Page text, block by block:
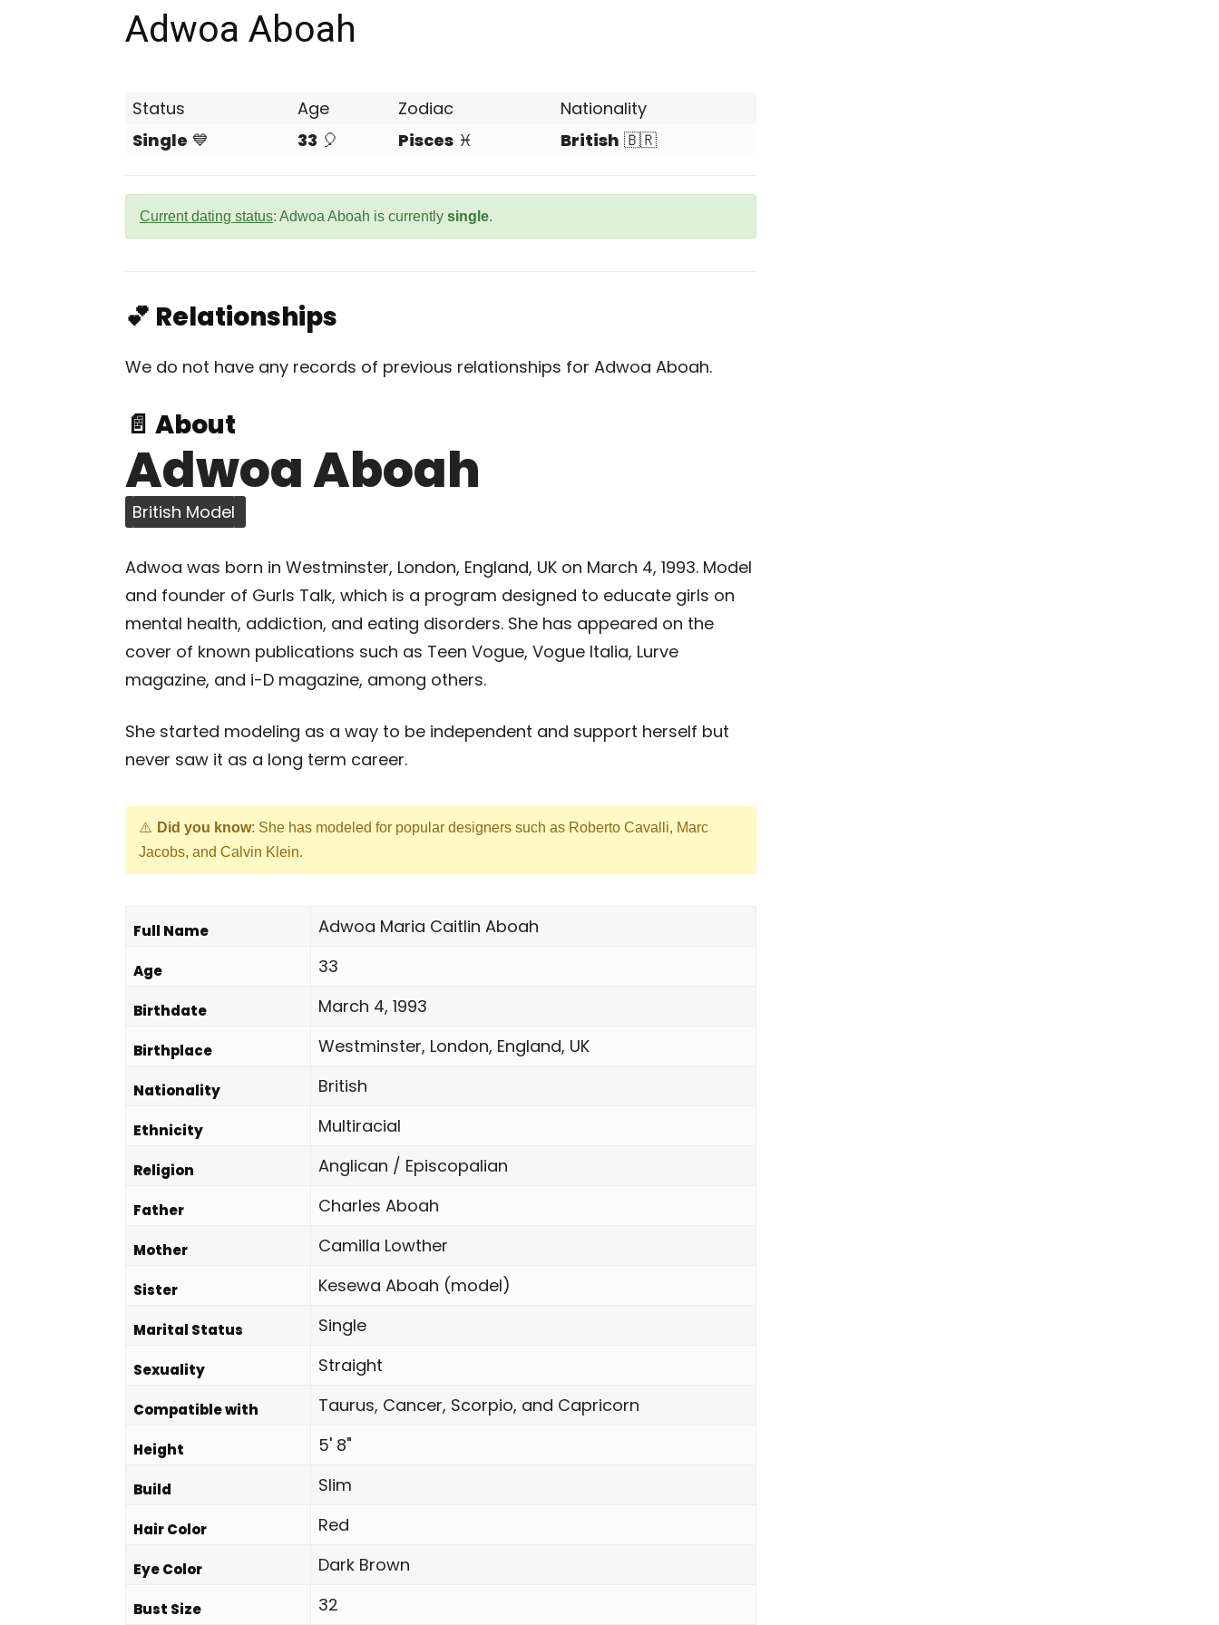
Adwoa Aboah
Status Age Zodiac
Nationality
Single 💙 33 🎈 Pisces ♓ British 🇧🇷
Current dating status: Adwoa Aboah is currently single.
💕 Relationships
We do not have any records of previous relationships for Adwoa Aboah.
📄 About
Adwoa Aboah
British Model
Adwoa was born in Westminster, London, England, UK on March 4, 1993. Model
and founder of Gurls Talk, which is a program designed to educate girls on
mental health, addiction, and eating disorders. She has appeared on the
cover of known publications such as Teen Vogue, Vogue Italia, Lurve
magazine, and i-D magazine, among others.
She started modeling as a way to be independent and support herself but
never saw it as a long term career.
Did you know: She has modeled for popular designers such as Roberto Cavalli, Marc
Jacobs, and Calvin Klein.
Full Name Adwoa Maria Caitlin Aboah
Age 33
Birthdate March 4, 1993
Birthplace Westminster, London, England, UK
Nationality British
Ethnicity Multiracial
Religion Anglican / Episcopalian
Father Charles Aboah
Mother Camilla Lowther
Sister Kesewa Aboah (model)
Marital Status Single
Sexuality Straight
Compatible with Taurus, Cancer, Scorpio, and Capricorn
Height 5' 8"
Build Slim
Hair Color Red
Eye Color Dark Brown
Bust Size 32